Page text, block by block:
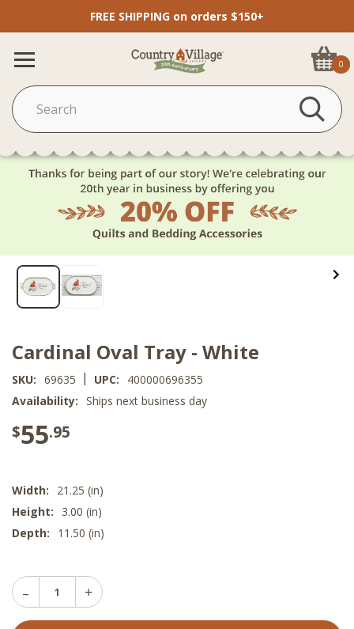
FREE SHIPPING on orders $150+
0
Cardinal Oval Tray - White
SKU: 69635 | UPC:
400000696355
Availability: Ships next business day
$55.95
Width:
21.25 (in)
Height:
3.00 (in)
Depth:
11.50 (in)
Decrease
Quantity
Increase